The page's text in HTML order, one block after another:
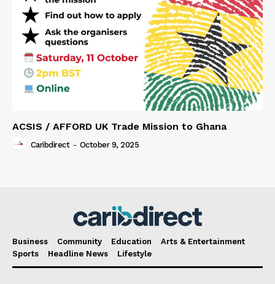
ACSIS / AFFORD UK Trade Mission to Ghana
Caribdirect - October 9, 2025
Business Community Education
Arts & Entertainment
Sports
Headline News Lifestyle